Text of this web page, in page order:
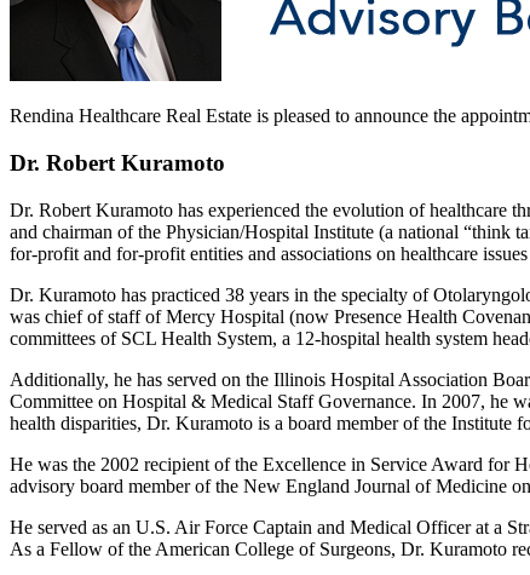
Rendina Healthcare Real Estate is pleased to announce the
Dr. Robert Kuramoto
Dr. Robert Kuramoto has experienced the evolution of healthcare
and chairman of the Physician/Hospital Institute (a national “think
for-profit and for-profit entities and associations on healthcare
Dr. Kuramoto has practiced 38 years in the specialty of
was chief of staff of Mercy Hospital (now Presence Health
committees of SCL Health System, a 12-hospital health system
Additionally, he has served on the Illinois Hospital Association
Committee on Hospital & Medical Staff Governance. In 2007, he
health disparities, Dr. Kuramoto is a board member of the Institute
He was the 2002 recipient of the Excellence in Service Award for
advisory board member of the New England Journal of Medicine
He served as an U.S. Air Force Captain and Medical Officer at a
As a Fellow of the American College of Surgeons, Dr. Kuramoto